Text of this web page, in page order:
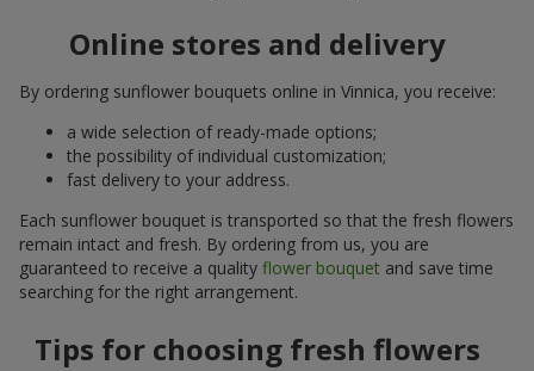
Online stores and delivery
By ordering sunflower bouquets online in Vinnica, you receive:
a wide selection of ready-made options;
the possibility of individual customization;
fast delivery to your address.
Each sunflower bouquet is transported so that the fresh flowers
remain intact and fresh. By ordering from us, you are
guaranteed to receive a quality flower bouquet and save time
searching for the right arrangement.
Tips for choosing fresh flowers